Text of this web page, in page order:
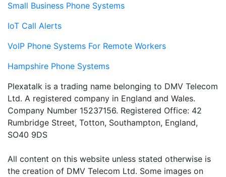
Small Business Phone Systems
IoT Call Alerts
VoIP Phone Systems For Remote Workers
Hampshire Phone Systems
Plexatalk is a trading name belonging to DMV Telecom
Ltd. A registered company in England and Wales.
Company Number 15237156. Registered Office: 42
Rumbridge Street, Totton, Southampton, England,
SO40 9DS
All content on this website unless stated otherwise is
the creation of DMV Telecom Ltd. Some images on